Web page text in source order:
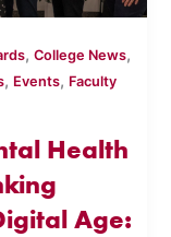
,College News,
, Events, Faculty
Health
Age: